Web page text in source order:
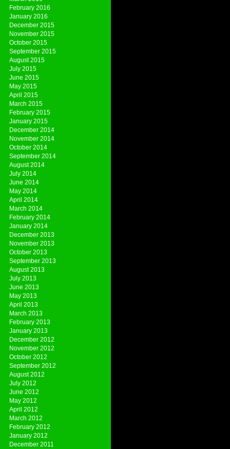
February 2016
January 2016
December 2015
November 2015
October 2015
September 2015
August 2015
July 2015
June 2015
May 2015
April 2015
March 2015
February 2015
January 2015
December 2014
November 2014
October 2014
September 2014
August 2014
July 2014
June 2014
May 2014
April 2014
March 2014
February 2014
January 2014
December 2013
November 2013
October 2013
September 2013
August 2013
July 2013
June 2013
May 2013
April 2013
March 2013
February 2013
January 2013
December 2012
November 2012
October 2012
September 2012
August 2012
July 2012
June 2012
May 2012
April 2012
March 2012
February 2012
January 2012
December 2011